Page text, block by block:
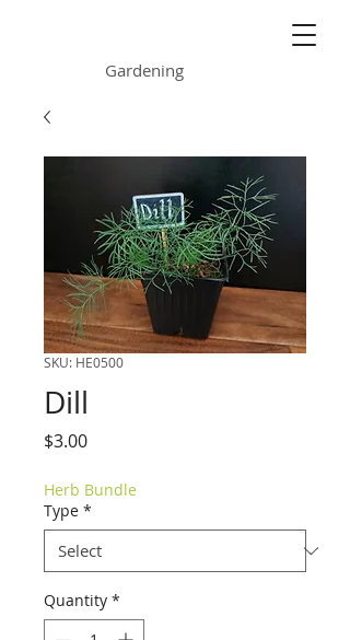
Gardening
SKU: HE0500
Dill
$3.00Price
Herb Bundle
Type *
Quantity *